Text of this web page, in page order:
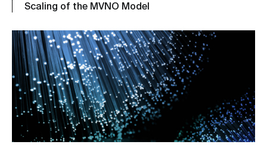
Scaling of the MVNO Model